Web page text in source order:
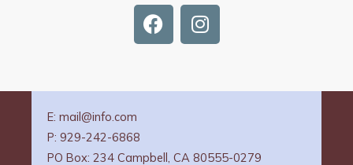
F
a
b
k
I
n
a
a
E: mail@info.com
P: 929-242-6868
PO Box: 234 Campbell, CA 80555-0279